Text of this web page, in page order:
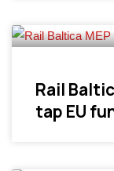
Rail
tap EU